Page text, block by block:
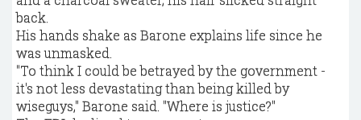
back.
His hands shake as Barone explains life since he
was unmasked.
"To think I could be betrayed by the government -
it's not less devastating than being killed by
wiseguys," Barone said. "Where is justice?"